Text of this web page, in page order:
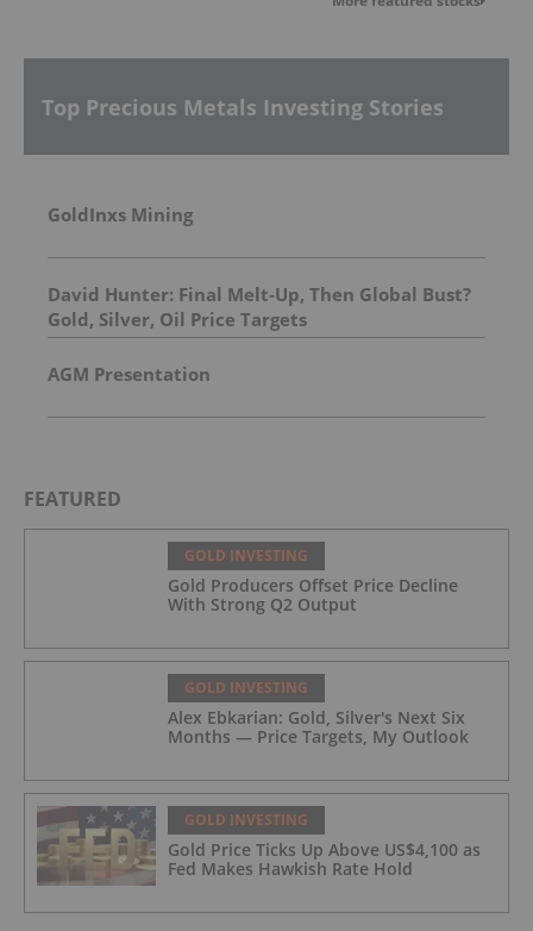
Top Precious Metals Investing Stories
GoldInxs Mining
David Hunter: Final Melt-Up, Then Global Bust?
Gold, Silver, Oil Price Targets
AGM Presentation
FEATURED
GOLD INVESTING
Gold Producers Offset Price Decline
With Strong Q2 Output
GOLD INVESTING
Alex Ebkarian: Gold, Silver's Next Six
Months — Price Targets, My Outlook
GOLD INVESTING
Gold Price Ticks Up Above US$4,100 as
Fed Makes Hawkish Rate Hold